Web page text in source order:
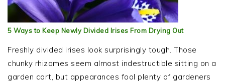
5 Ways to Keep Newly Divided Irises From Drying Out
Freshly divided irises look surprisingly tough. Those
chunky rhizomes seem almost indestructible sitting on a
garden cart, but appearances fool plenty of gardeners